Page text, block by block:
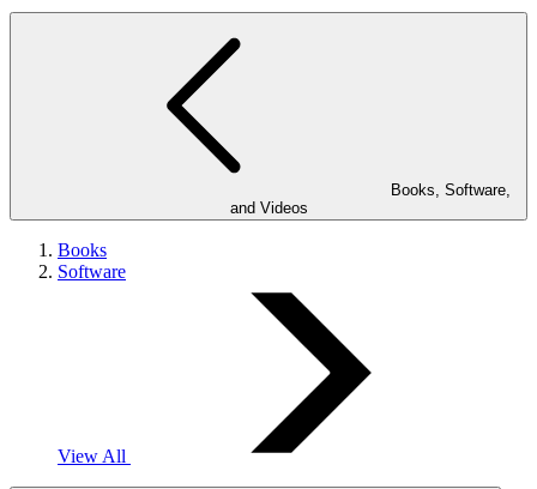
and Videos
Books
Software
View All